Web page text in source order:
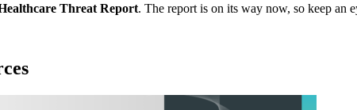
Threat Report. The report is on its way now, so keep an